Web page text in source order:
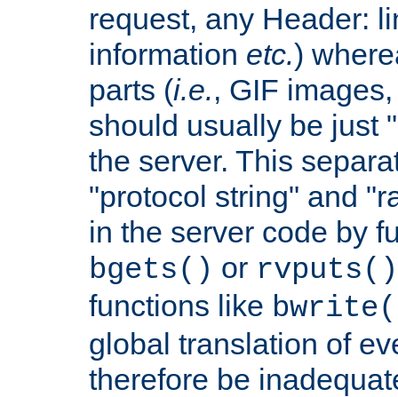
request, any Header:
information etc.)
parts (i.e., GIF
should usually be just
the server. This
"protocol string" and
in the server code by
bgets() or rvputs()
functions like
global translation of
therefore be